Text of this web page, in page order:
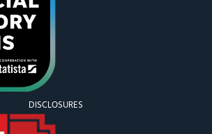
DISCLOSURES